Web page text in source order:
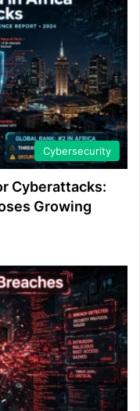
Cybersecurity
Cyberattacks:
Growing